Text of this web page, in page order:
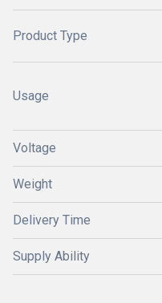
Product Type
Usage
Voltage
Weight
Delivery Time
Supply Ability